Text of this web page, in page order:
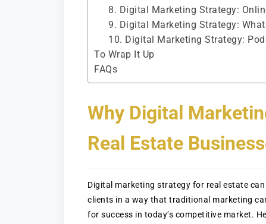
8. Digital Marketing Strategy:
9. Digital Marketing Strategy:
10. Digital Marketing Strategy:
To Wrap It Up
FAQs
Why Digital
Real Estate
Digital marketing strategy for real estate
clients in a way that traditional marketing
for success in today’s competitive market.